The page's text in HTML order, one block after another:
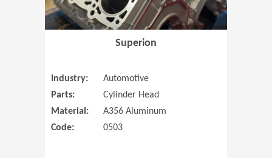
Superion
Industry:
Automotive
Parts:
Cylinder Head
Material:
A356 Aluminum
Code:
0503